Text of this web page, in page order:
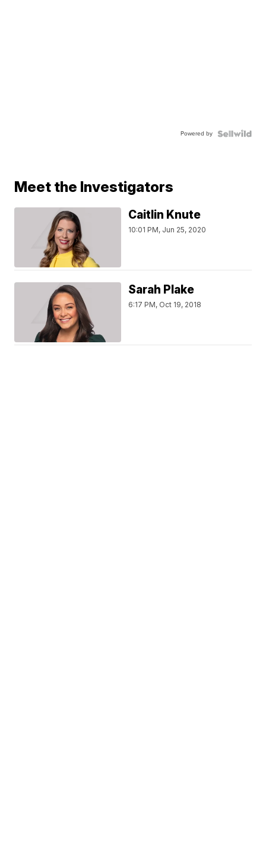
Powered by
Meet the Investigators
Caitlin Knute
10:01 PM, Jun 25, 2020
Sarah Plake
6:17 PM, Oct 19, 2018